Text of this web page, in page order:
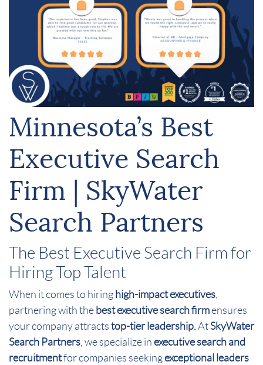
Minnesota’s Best
Executive Search
Firm | SkyWater
Search Partners
The Best Executive Search Firm for
Hiring Top Talent
When it comes to hiring high-impact executives
partnering with the best executive search firmensures
your company attracts top-tier leadership. AtSkyWater
Search Partners , we specialize in executive search and
recruitmentfor companies seekingexceptional leaders